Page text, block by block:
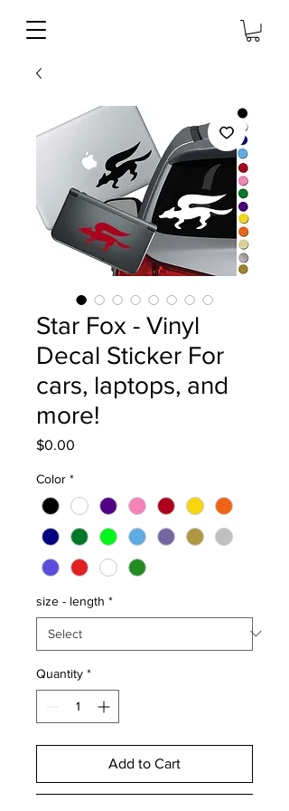
Star Fox - Vinyl
Decal Sticker For
cars, laptops, and
more!
$0.00
Color *
size - length *
Quantity *
Add to Cart